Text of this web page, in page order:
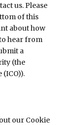
us. Please
of this
about how
hear from
a
(the
our Cookie